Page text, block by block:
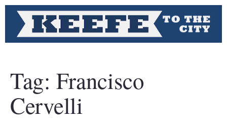
Tag: Francisco
Cervelli